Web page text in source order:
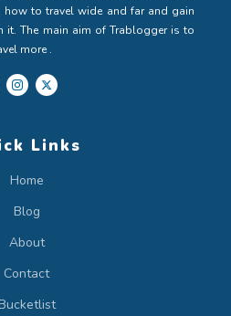
to travel wide and far and gain
it. The main aim of Trablogger is to
more .
Links
Home
Blog
About
Contact